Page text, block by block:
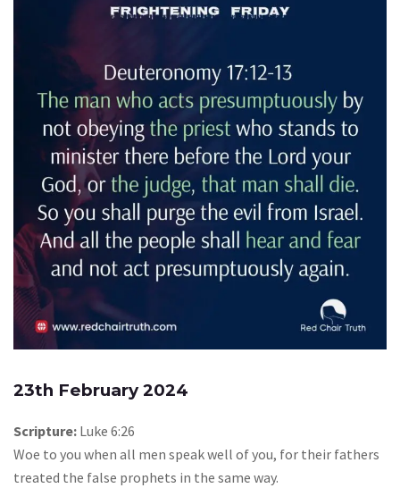
23th February 2024
Scripture: Luke 6:26
Woe to you when all men speak well of you, for their fathers
treated the false prophets in the same way.